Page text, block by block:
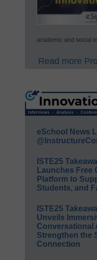
academic and social
Read more
eSchool News
ISTE25
Launches Free
Platform to
Students, and
ISTE25
Unveils
Conversational
Strengthen the
Connection